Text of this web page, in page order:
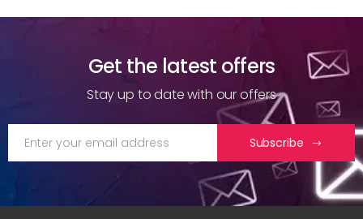
Get the latest offers
Stay up to date with our offers
Subscribe